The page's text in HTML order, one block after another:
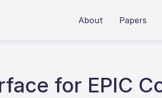
About Papers
for EPIC